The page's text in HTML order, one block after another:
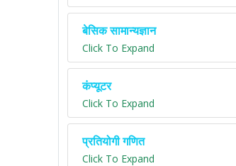
बेसिक सामान्यज्ञान
Click To Expand
कंप्यूटर
Click To Expand
प्रतियोगी गणित
Click To Expand